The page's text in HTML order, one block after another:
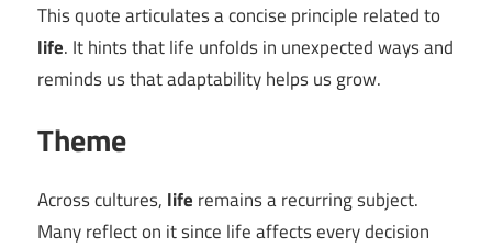
This quote articulates a concise principle related to
life. It hints that life unfolds in unexpected ways and
reminds us that adaptability helps us grow.
Theme
Across cultures, life remains a recurring subject.
Many reflect on it since life affects every decision